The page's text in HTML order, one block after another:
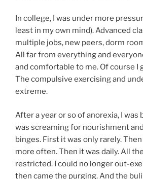
In college, I was under more
least in my own mind). Advanced
multiple jobs, new peers, dorm
All far from everything and
and comfortable to me. Of course I
The compulsive exercising and
extreme.
After a year or so of anorexia, I was
was screaming for nourishment
binges. First it was only rarely.
more often. Then it was daily. All
restricted. I could no longer out-
then came the purging. And the